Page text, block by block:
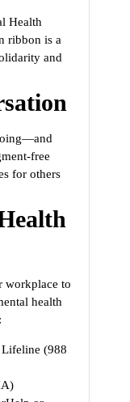
Health
ribbon is a
and
free
for others
workplace to
health
(988